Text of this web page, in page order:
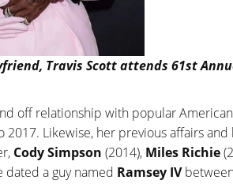
Travis Scott attends 61st
off relationship with popular
2017. Likewise, her previous affairs
Cody Simpson (2014), Miles Richie
dated a guy named Ramsey IV